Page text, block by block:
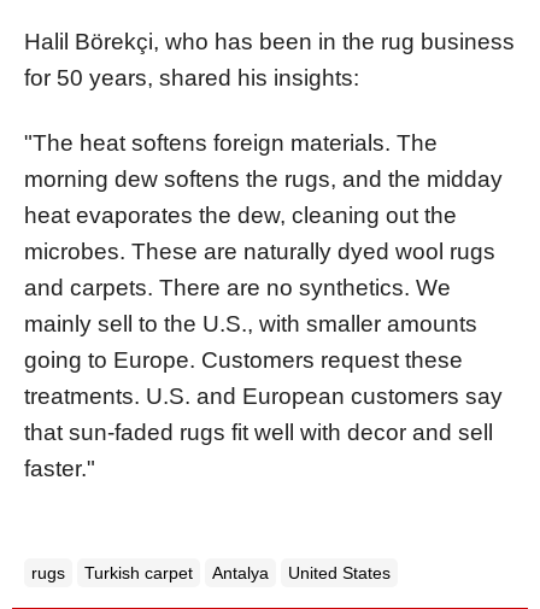
Halil Börekçi, who has been in the rug business
for 50 years, shared his insights:
"The heat softens foreign materials. The
morning dew softens the rugs, and the midday
heat evaporates the dew, cleaning out the
microbes. These are naturally dyed wool rugs
and carpets. There are no synthetics. We
mainly sell to the U.S., with smaller amounts
going to Europe. Customers request these
treatments. U.S. and European customers say
that sun-faded rugs fit well with decor and sell
faster."
rugs Turkish carpet Antalya United States